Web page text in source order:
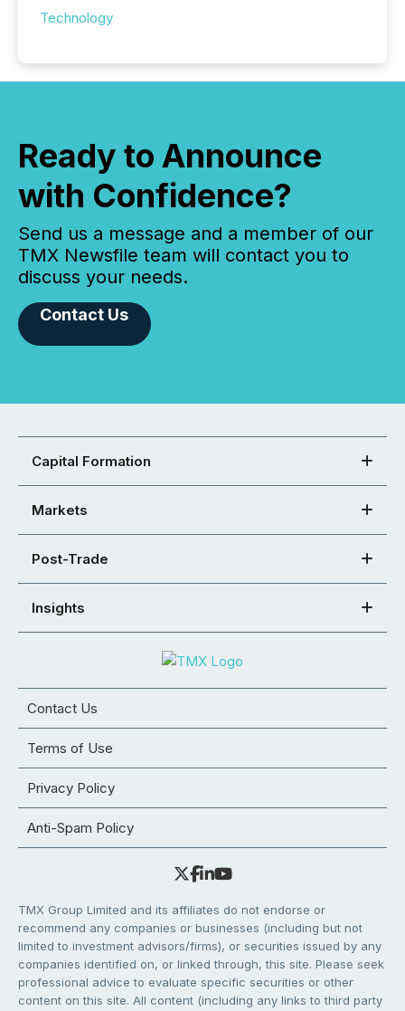
Technology
Ready to Announce
with Confidence?
Send us a message and a member of our
TMX Newsfile team will contact you to
discuss your needs.
Contact Us
Capital Formation
Markets
Post-Trade
Insights
Contact Us
Terms of Use
Privacy Policy
Anti-Spam Policy
TMX Group Limited and its affiliates do not endorse or
recommend any companies or businesses (including but not
limited to investment advisors/firms), or securities issued by any
companies identified on, or linked through, this site. Please seek
professional advice to evaluate specific securities or other
content on this site. All content (including any links to third party